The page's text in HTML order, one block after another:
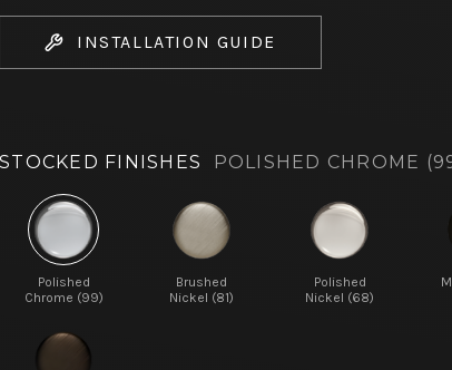
INSTALLATION GUIDE
STOCKED FINISHES POLISHED CHROME
Polished
Chrome (99)
Brushed
Nickel (81)
Polished
Nickel (68)